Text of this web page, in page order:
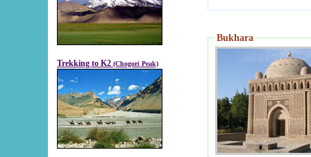
Trekking to K2 (Chogori Peak)
Bukhara